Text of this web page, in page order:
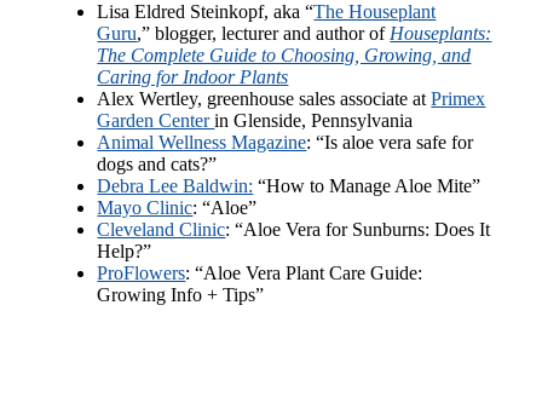
Lisa Eldred Steinkopf, aka “The Houseplant
Guru,” blogger, lecturer and author of Houseplants:
The Complete Guide to Choosing, Growing, and
Caring for Indoor Plants
Alex Wertley, greenhouse sales associate atPrimex
Garden Centerin Glenside, Pennsylvania
Animal Wellness Magazine: “Is aloe vera safe for
dogs and cats?”
Debra Lee Baldwin: “How to Manage Aloe Mite”
Mayo Clinic: “Aloe”
Cleveland Clinic: “Aloe Vera for Sunburns: Does It
Help?”
ProFlowers: “Aloe Vera Plant Care Guide:
Growing Info + Tips”